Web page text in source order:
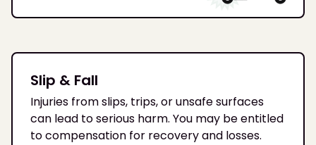
Slip & Fall
Injuries from slips, trips, or unsafe surfaces
can lead to serious harm. You may be entitled
to compensation for recovery and losses.